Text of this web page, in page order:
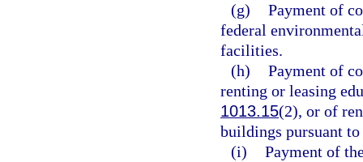
(g) Payment of
federal
facilities.
(h) Payment of
renting or leasing
1013.15(2), or of
buildings pursuant
(i) Payment of